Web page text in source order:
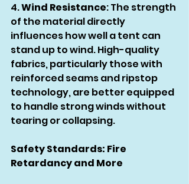
4. Wind Resistance: The strength
of the material directly
influences how well a tent can
stand up to wind. High-quality
fabrics, particularly those with
reinforced seams and ripstop
technology, are better equipped
to handle strong winds without
tearing or collapsing.
Safety Standards: Fire
Retardancy and More